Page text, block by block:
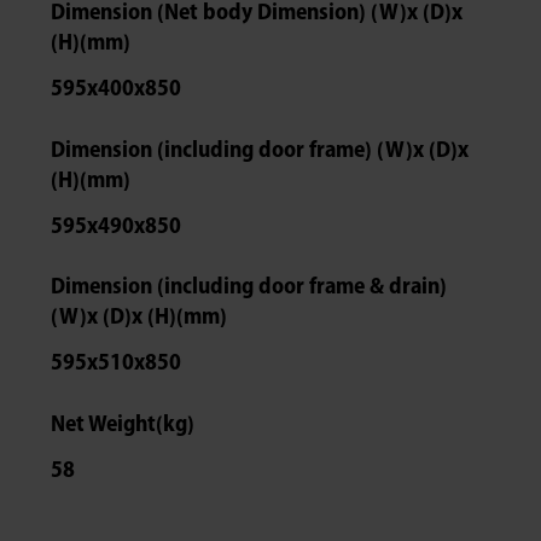
Dimension (Net body Dimension) (W)x (D)x
(H)(mm)
595x400x850
Dimension (including door frame) (W)x (D)x
(H)(mm)
595x490x850
Dimension (including door frame & drain)
(W)x (D)x (H)(mm)
595x510x850
Net Weight(kg)
58